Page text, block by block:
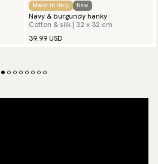
Made in Italy New
Navy & burgundy hanky
Cotton & silk | 32 x 32 cm
39.99 USD